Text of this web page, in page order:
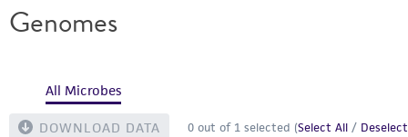
Genomes
All Microbes
DOWNLOAD DATA 0 out of 1 selected (Select All /